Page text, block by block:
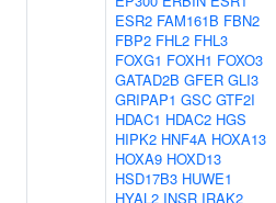
ESR2 FAM161B FBN2
FBP2 FHL2 FHL3
FOXG1 FOXH1 FOXO3
GATAD2B GFER GLI3
GRIPAP1 GSC GTF2I
HDAC1 HDAC2 HGS
HIPK2 HNF4A HOXA13
HOXA9 HOXD13
HSD17B3 HUWE1
HYAL2 INSR IRAK2